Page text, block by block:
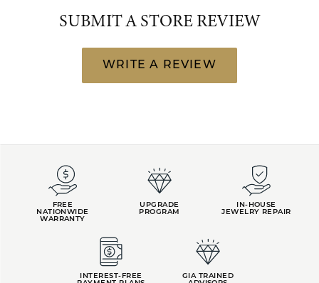
SUBMIT A STORE REVIEW
WRITE A REVIEW
FREE
NATIONWIDE
WARRANTY
UPGRADE
PROGRAM
IN-HOUSE
JEWELRY REPAIR
INTEREST-FREE
GIA TRAINED